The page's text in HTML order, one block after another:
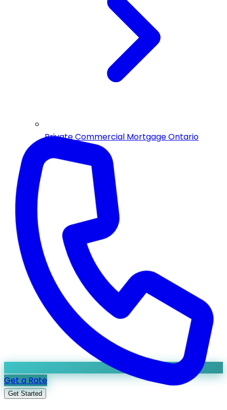
Private Commercial Mortgage Ontario
Get a Rate
Get Started